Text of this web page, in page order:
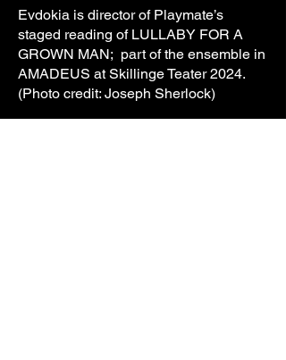
Evdokia is director of Playmate’s
staged reading of LULLABY FOR A
GROWN MAN; part of the ensemble in
AMADEUS at Skillinge Teater 2024.
(Photo credit: Joseph Sherlock)